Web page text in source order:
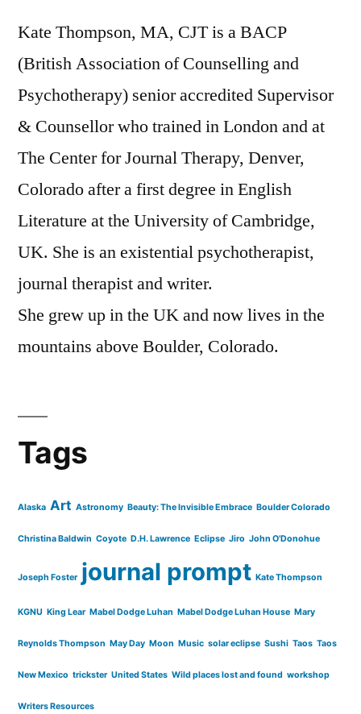
Kate Thompson, MA, CJT is a BACP
(British Association of Counselling and
Psychotherapy) senior accredited Supervisor
& Counsellor who trained in London and at
The Center for Journal Therapy, Denver,
Colorado after a first degree in English
Literature at the University of Cambridge,
UK. She is an existential psychotherapist,
journal therapist and writer.
She grew up in the UK and now lives in the
mountains above Boulder, Colorado.
Tags
Alaska Art Astronomy Beauty: The Invisible Embrace Boulder Colorado
Christina Baldwin Coyote D.H. Lawrence Eclipse Jiro John O'Donohue
Joseph Foster journal prompt Kate Thompson
KGNU King Lear Mabel Dodge Luhan Mabel Dodge Luhan House Mary
Reynolds Thompson May Day Moon Music solar eclipse Sushi Taos Taos
New Mexico trickster United States Wild places lost and found workshop
Writers Resources